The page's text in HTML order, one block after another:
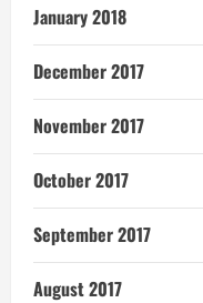
January 2018
December 2017
November 2017
October 2017
September 2017
August 2017